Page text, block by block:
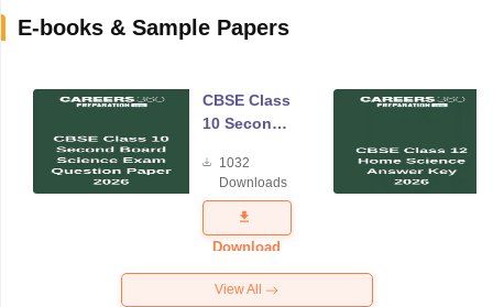
E-books & Sample Papers
CBSE Class
10 Second
Science
Exam
Question
Paper 2026
1032
Downloads
Download
View All